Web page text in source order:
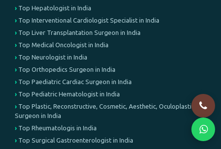
Top Hepatologist in India
Top Interventional Cardiologist Specialist in India
Top Liver Transplantation Surgeon in India
Top Medical Oncologist in India
Top Neurologist in India
Top Orthopedics Surgeon in India
Top Paediatric Cardiac Surgeon in India
Top Pediatric Hematologist in India
Top Plastic, Reconstructive, Cosmetic, Aesthetic, Oculoplastic
Surgeon in India
Top Rheumatologis in India
Top Surgical Gastroenterologist in India